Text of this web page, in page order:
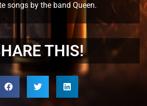
songs by the band Queen.
THIS!